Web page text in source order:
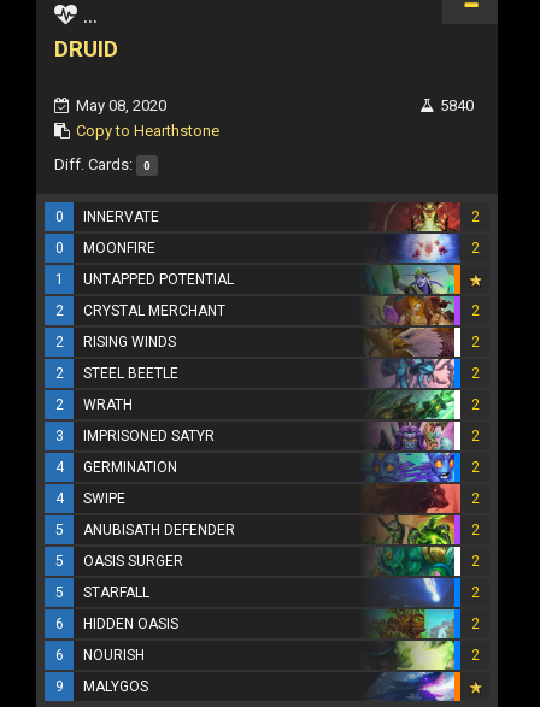
...
DRUID
May 08, 2020
Copy to Hearthstone
5840
Diff. Cards: 0
0 INNERVATE
2
0
MOONFIRE
2
1
UNTAPPED POTENTIAL
2
CRYSTAL MERCHANT
2
2
RISING WINDS
2
2
STEEL BEETLE
2
2
WRATH
2
3
IMPRISONED SATYR
2
4
GERMINATION
2
4
SWIPE
2
5
ANUBISATH DEFENDER
2
5
OASIS SURGER
2
5
STARFALL
2
6
HIDDEN OASIS
2
6
NOURISH
2
9
MALYGOS